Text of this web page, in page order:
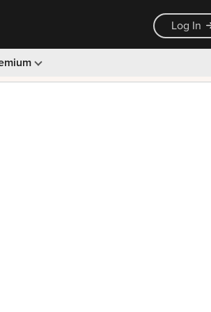
Log In
· 30-day money back guarantee